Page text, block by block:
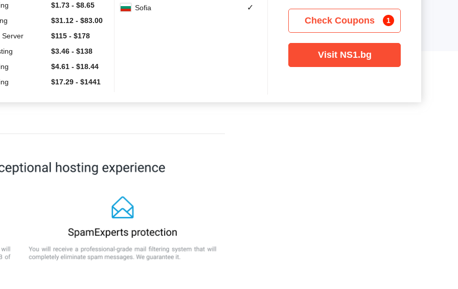
$1.73 - $8.65
$31.12 - $83.00
Server
$115 - $178
$3.46 - $138
$4.61 - $18.44
$17.29 - $1441
Sofia
✓
Check Coupons 1
Visit NS1.bg